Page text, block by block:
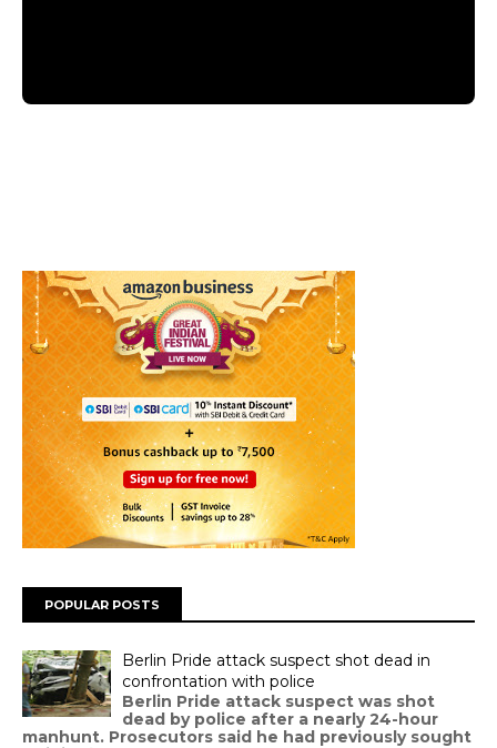
POPULAR POSTS
Berlin Pride attack suspect shot dead in
confrontation with police
Berlin Pride attack suspect was shot
dead by police after a nearly 24-hour
manhunt. Prosecutors said he had previously sought